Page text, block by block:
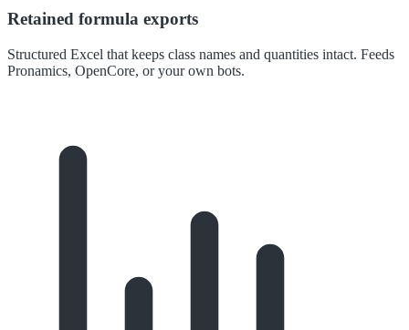
Retained formula exports
Structured Excel that keeps class names and quantities intact. Feeds
Pronamics, OpenCore, or your own bots.